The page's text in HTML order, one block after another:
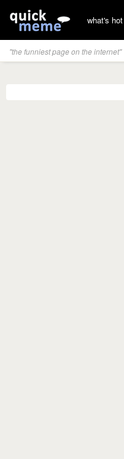
what's hot
"the funniest page on the internet"